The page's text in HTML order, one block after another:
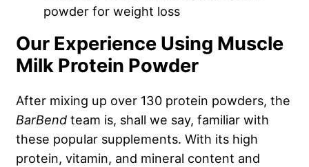
powder for weight loss
Our Experience Using Muscle
Milk Protein Powder
After mixing up over 130 protein powders, the
BarBend team is, shall we say, familiar with
these popular supplements. With its high
protein, vitamin, and mineral content and